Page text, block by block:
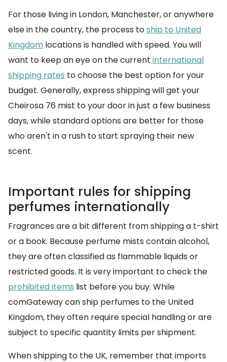
For those living in London, Manchester, or anywhere
else in the country, the process toship to United
Kingdom locations is handled with speed. You will
want to keep an eye on the current international
shipping rates to choose the best option for your
budget. Generally, express shipping will get your
Cheirosa 76 mist to your door in just a few business
days, while standard options are better for those
who aren't in a rush to start spraying their new
scent.
Important rules for shipping
perfumes internationally
Fragrances are a bit different from shipping a t-shirt
or a book. Because perfume mists contain alcohol,
they are often classified as flammable liquids or
restricted goods. It is very important to check the
prohibited items list before you buy. While
comGateway can ship perfumes to the United
Kingdom, they often require special handling or are
subject to specific quantity limits per shipment.
When shipping to the UK, remember that imports